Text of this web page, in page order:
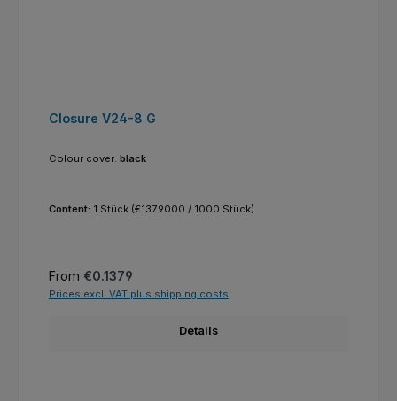
Closure V24-8 G
Colour cover: black
Content: 1 Stück (€137.9000 / 1000 Stück)
Regular price:
From €0.1379
Prices excl. VAT plus shipping costs
Details